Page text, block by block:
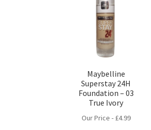
Maybelline
Superstay 24H
Foundation – 03
True Ivory
Our Price - £4.99